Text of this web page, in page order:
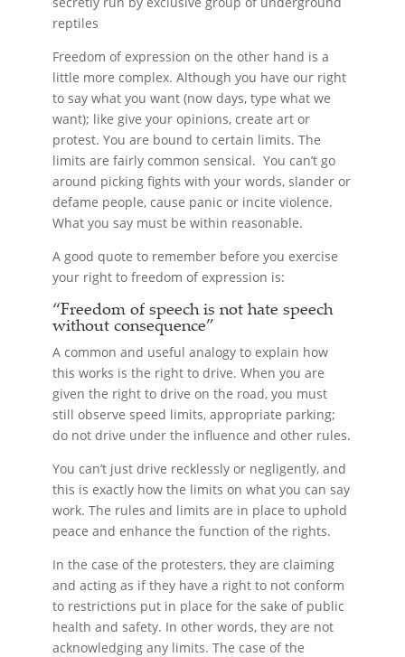
reptiles
Freedom of expression on the other hand is a
little more complex. Although you have our right
to say what you want (now days, type what we
want); like give your opinions, create art or
protest. You are bound to certain limits. The
limits are fairly common sensical. You can’t go
around picking fights with your words, slander or
defame people, cause panic or incite violence.
What you say must be within reasonable.
A good quote to remember before you exercise
your right to freedom of expression is:
“Freedom of speech is not hate speech
without consequence”
A common and useful analogy to explain how
this works is the right to drive. When you are
given the right to drive on the road, you must
still observe speed limits, appropriate parking;
do not drive under the influence and other rules.
You can’t just drive recklessly or negligently, and
this is exactly how the limits on what you can say
work. The rules and limits are in place to uphold
peace and enhance the function of the rights.
In the case of the protesters, they are claiming
and acting as if they have a right to not conform
to restrictions put in place for the sake of public
health and safety. In other words, they are not
acknowledging any limits. The case of the